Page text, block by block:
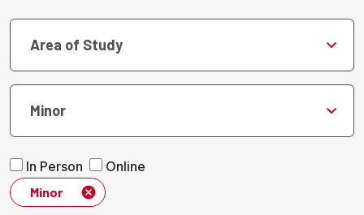
Area of Study
Minor
In Person Online
Minor